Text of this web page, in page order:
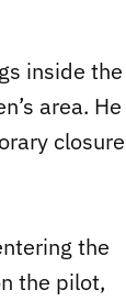
inside the
area. He
closure
the
the pilot,